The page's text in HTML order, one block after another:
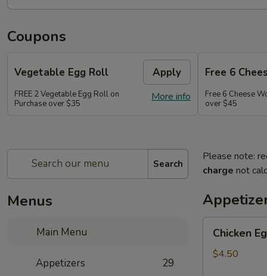
Coupons
Vegetable Egg Roll Apply
More info
FREE 2 Vegetable Egg Roll on
Purchase over $35
Free 6
Free 6 Cheese
over $45
Search
Menus
Main Menu
Appetizers 29
Please note:
charge not
Egg
Roll
Chicken
$4.50